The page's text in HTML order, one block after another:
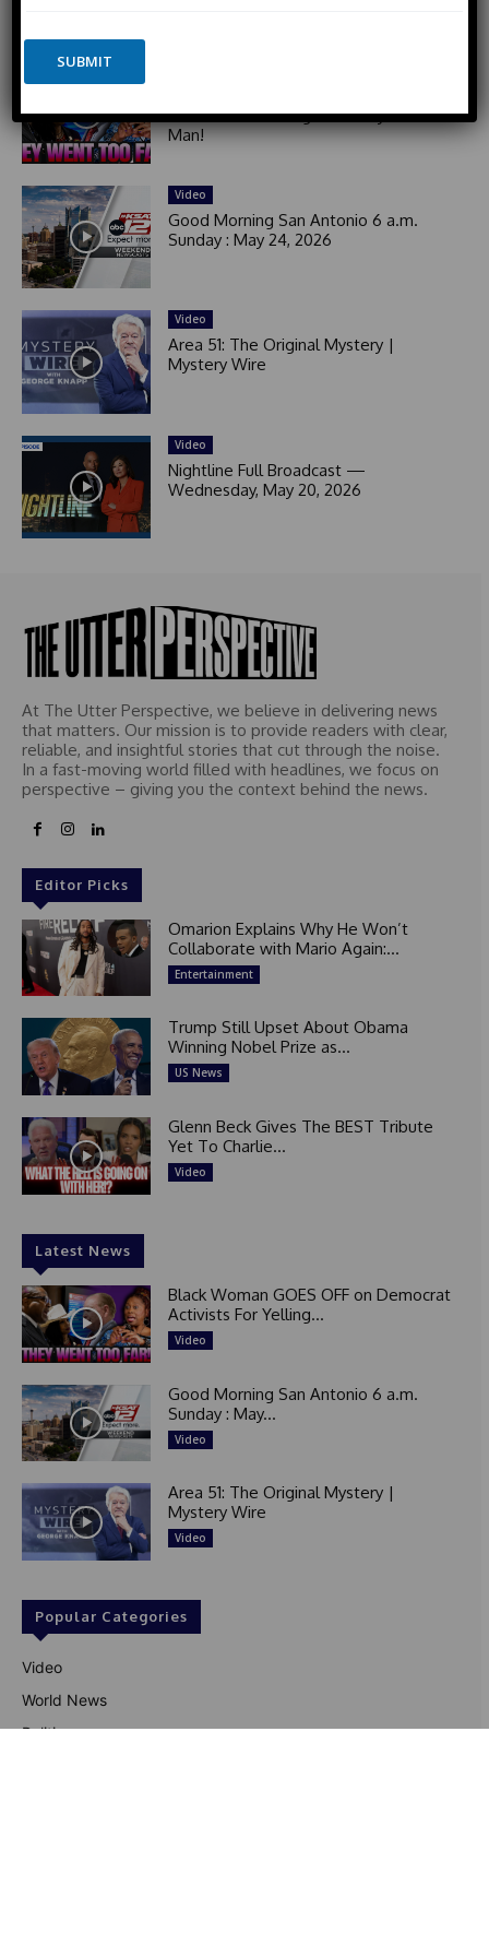
Activists For Yelling at Elderly White
Man!
Video
Good Morning San Antonio 6 a.m.
Sunday : May 24, 2026
Video
Area 51: The Original Mystery |
Mystery Wire
Video
Nightline Full Broadcast —
Wednesday, May 20, 2026
At The Utter Perspective, we believe in delivering news
that matters. Our mission is to provide readers with clear,
reliable, and insightful stories that cut through the noise.
In a fast-moving world filled with headlines, we focus on
perspective – giving you the context behind the news.
Editor Picks
Omarion Explains Why He Won’t
Collaborate with Mario Again:...
Entertainment
Trump Still Upset About Obama
Winning Nobel Prize as...
US News
Glenn Beck Gives The BEST Tribute
Yet To Charlie...
Video
Latest News
Black Woman GOES OFF on Democrat
Activists For Yelling...
Video
Good Morning San Antonio 6 a.m.
Sunday : May...
Video
Area 51: The Original Mystery |
Mystery Wire
Video
Popular Categories
Video
World News
Politics
n i
e
d
S
t
a
t
e
s
+
1
SUBMIT